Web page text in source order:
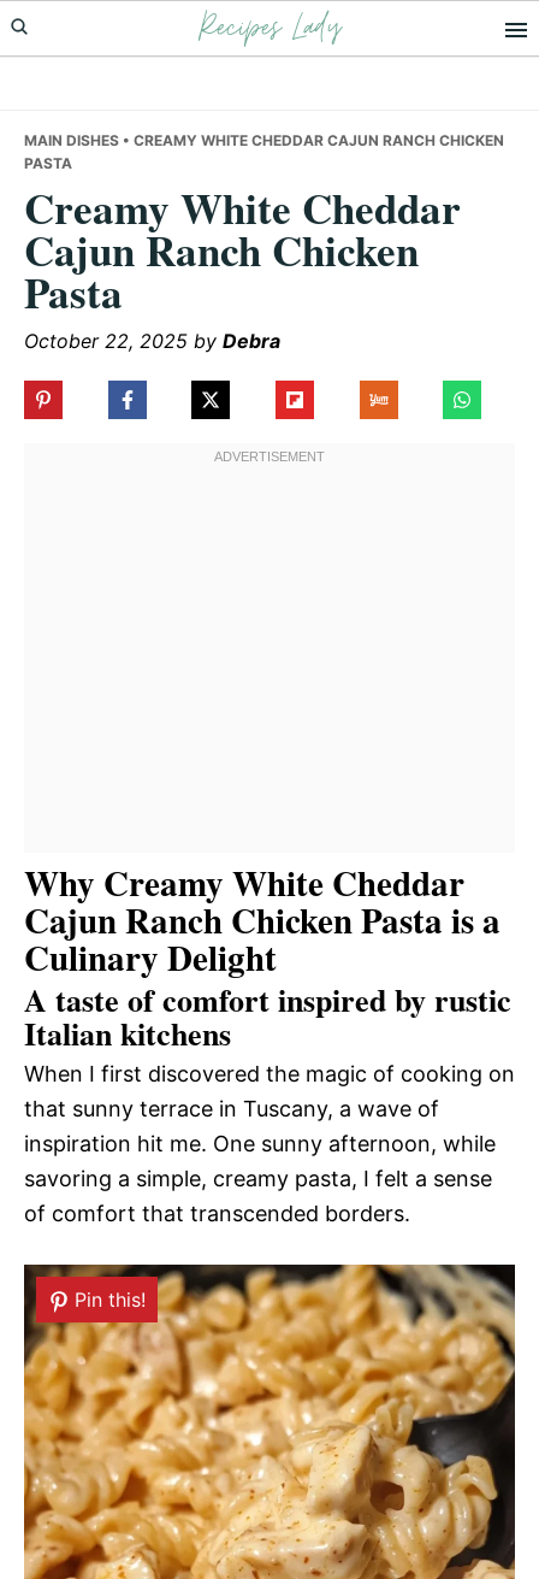
Skip
to
Skip
to
Skip
to
Recipes Lady
MAIN DISHES • CREAMY WHITE CHEDDAR CAJUN RANCH CHICKEN
PASTA
Creamy White Cheddar
Cajun Ranch Chicken
Pasta
October 22, 2025 by Debra
Why Creamy White Cheddar
Cajun Ranch Chicken Pasta is a
Culinary Delight
A taste of comfort inspired by rustic
Italian kitchens
When I first discovered the magic of cooking on
that sunny terrace in Tuscany, a wave of
inspiration hit me. One sunny afternoon, while
savoring a simple, creamy pasta, I felt a sense
of comfort that transcended borders.
Pin this!